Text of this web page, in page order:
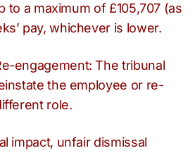
to a maximum of £105,707 (as
pay, whichever is lower.
engagement: The tribunal
the employee or re-
role.
impact, unfair dismissal